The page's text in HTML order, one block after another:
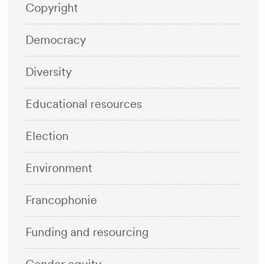
Copyright
Democracy
Diversity
Educational resources
Election
Environment
Francophonie
Funding and resourcing